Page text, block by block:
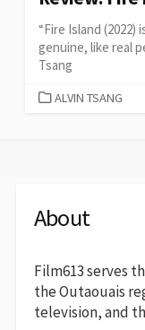
“Fire Island
genuine, like real
Tsang
CATEGORIES
ALVIN TSANG
About
Film613 serves
the Outaouais
television, and